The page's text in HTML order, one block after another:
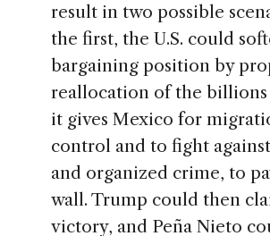
result in two possible
the first, the U.S. could
bargaining position by
reallocation of the
it gives Mexico for
control and to fight
and organized crime, to
wall. Trump could then
victory, and Peña Nieto